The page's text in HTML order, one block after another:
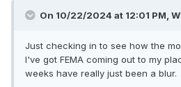
On 10/22/2024 at 12:01 PM,
Just checking in to see how the
I've got FEMA coming out to my
weeks have really just been a blur.